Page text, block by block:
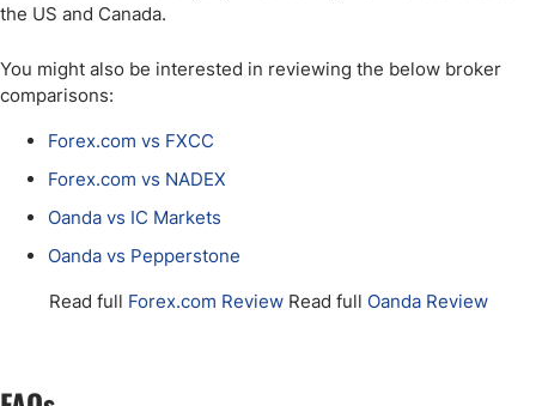
the US and Canada.
You might also be interested in reviewing the below broker
comparisons:
Forex.com vs FXCC
Forex.com vs NADEX
Oanda vs IC Markets
Oanda vs Pepperstone
Read full Forex.com ReviewRead full Oanda Review